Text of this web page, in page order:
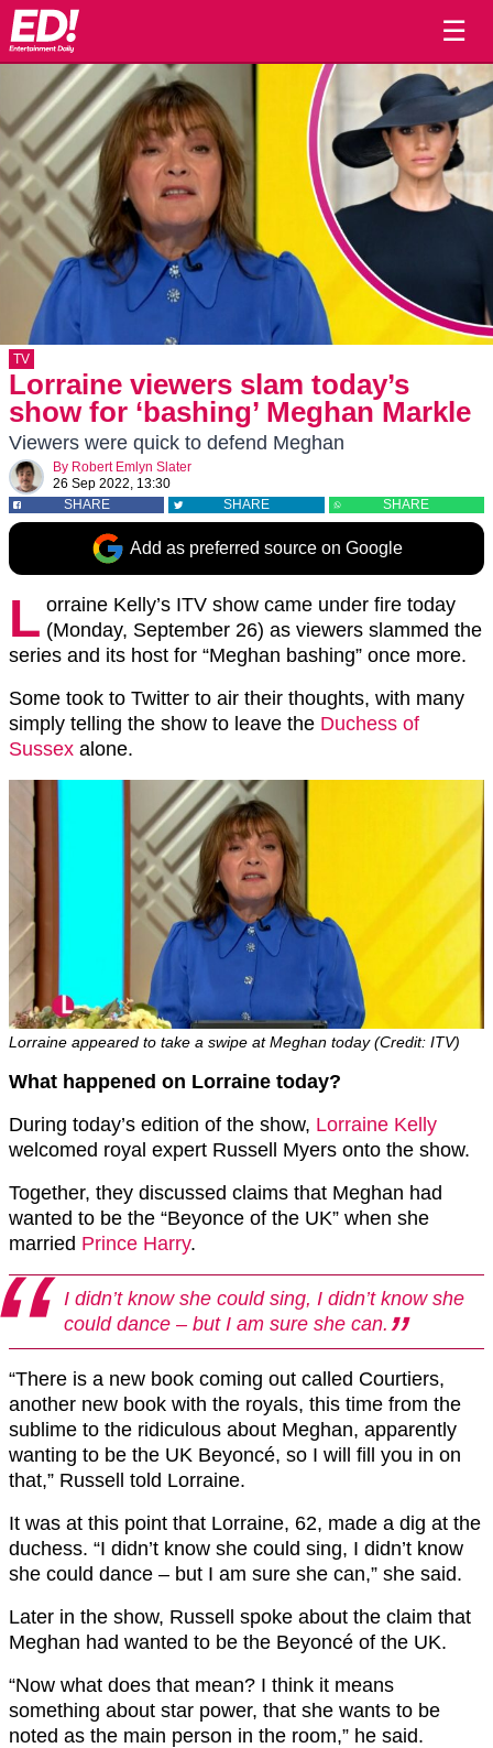
☰
TV
Lorraine viewers slam today’s
show for ‘bashing’ Meghan Markle
Viewers were quick to defend Meghan
By Robert Emlyn Slater
26 Sep 2022, 13:30
SHARE
SHARE SHARE
Add as preferred source on Google
L orraine Kelly’s ITV show came under fire today
(Monday, September 26) as viewers slammed the
series and its host for “Meghan bashing” once more.
Some took to Twitter to air their thoughts, with many
simply telling the show to leave the Duchess of
Sussex alone.
Lorraine appeared to take a swipe at Meghan today (Credit: ITV)
What happened on Lorraine today?
During today’s edition of the show, Lorraine Kelly
welcomed royal expert Russell Myers onto the show.
Together, they discussed claims that Meghan had
wanted to be the “Beyonce of the UK” when she
married Prince Harry.
I didn’t know she could sing, I didn’t know she
could dance – but I am sure she can.
“There is a new book coming out called Courtiers,
another new book with the royals, this time from the
sublime to the ridiculous about Meghan, apparently
wanting to be the UK Beyoncé, so I will fill you in on
that,” Russell told Lorraine.
It was at this point that Lorraine, 62, made a dig at the
duchess. “I didn’t know she could sing, I didn’t know
she could dance – but I am sure she can,” she said.
Later in the show, Russell spoke about the claim that
Meghan had wanted to be the Beyoncé of the UK.
“Now what does that mean? I think it means
something about star power, that she wants to be
noted as the main person in the room,” he said.